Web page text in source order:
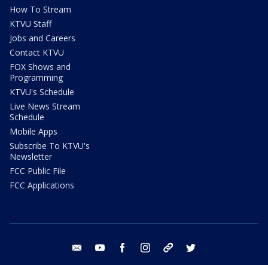
How To Stream
KTVU Staff
Jobs and Careers
Contact KTVU
FOX Shows and
Programming
KTVU's Schedule
Live News Stream
Schedule
Mobile Apps
Subscribe To KTVU's
Newsletter
FCC Public File
FCC Applications
email youtube facebook instagram tik tok